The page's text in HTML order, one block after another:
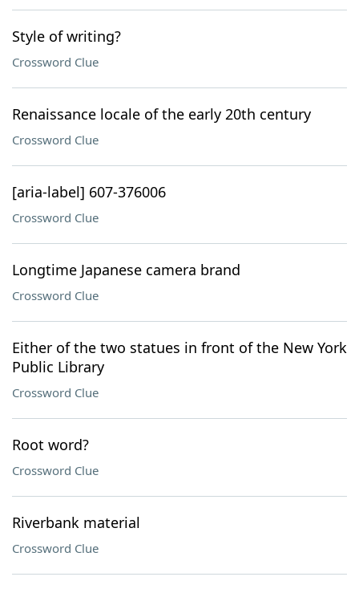
Style of writing?
Crossword Clue
Renaissance locale of the early 20th century
Crossword Clue
[aria-label] 607-376006
Crossword Clue
Longtime Japanese camera brand
Crossword Clue
Either of the two statues in front of the New York
Public Library
Crossword Clue
Root word?
Crossword Clue
Riverbank material
Crossword Clue